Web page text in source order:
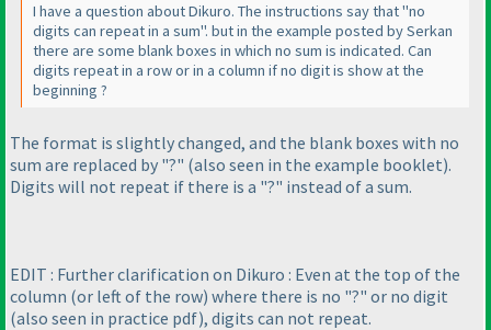
I have a question about Dikuro. The instructions say that "no
digits can repeat in a sum". but in the example posted by Serkan
there are some blank boxes in which no sum is indicated. Can
digits repeat in a row or in a column if no digit is show at the
beginning ?
The format is slightly changed, and the blank boxes with no
sum are replaced by "?" (also seen in the example booklet).
Digits will not repeat if there is a "?" instead of a sum.
EDIT : Further clarification on Dikuro : Even at the top of the
column (or left of the row) where there is no "?" or no digit
(also seen in practice pdf), digits can not repeat.